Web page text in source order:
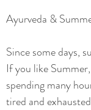
Ayurveda &
Since some days,
If you like
spending many
tired and